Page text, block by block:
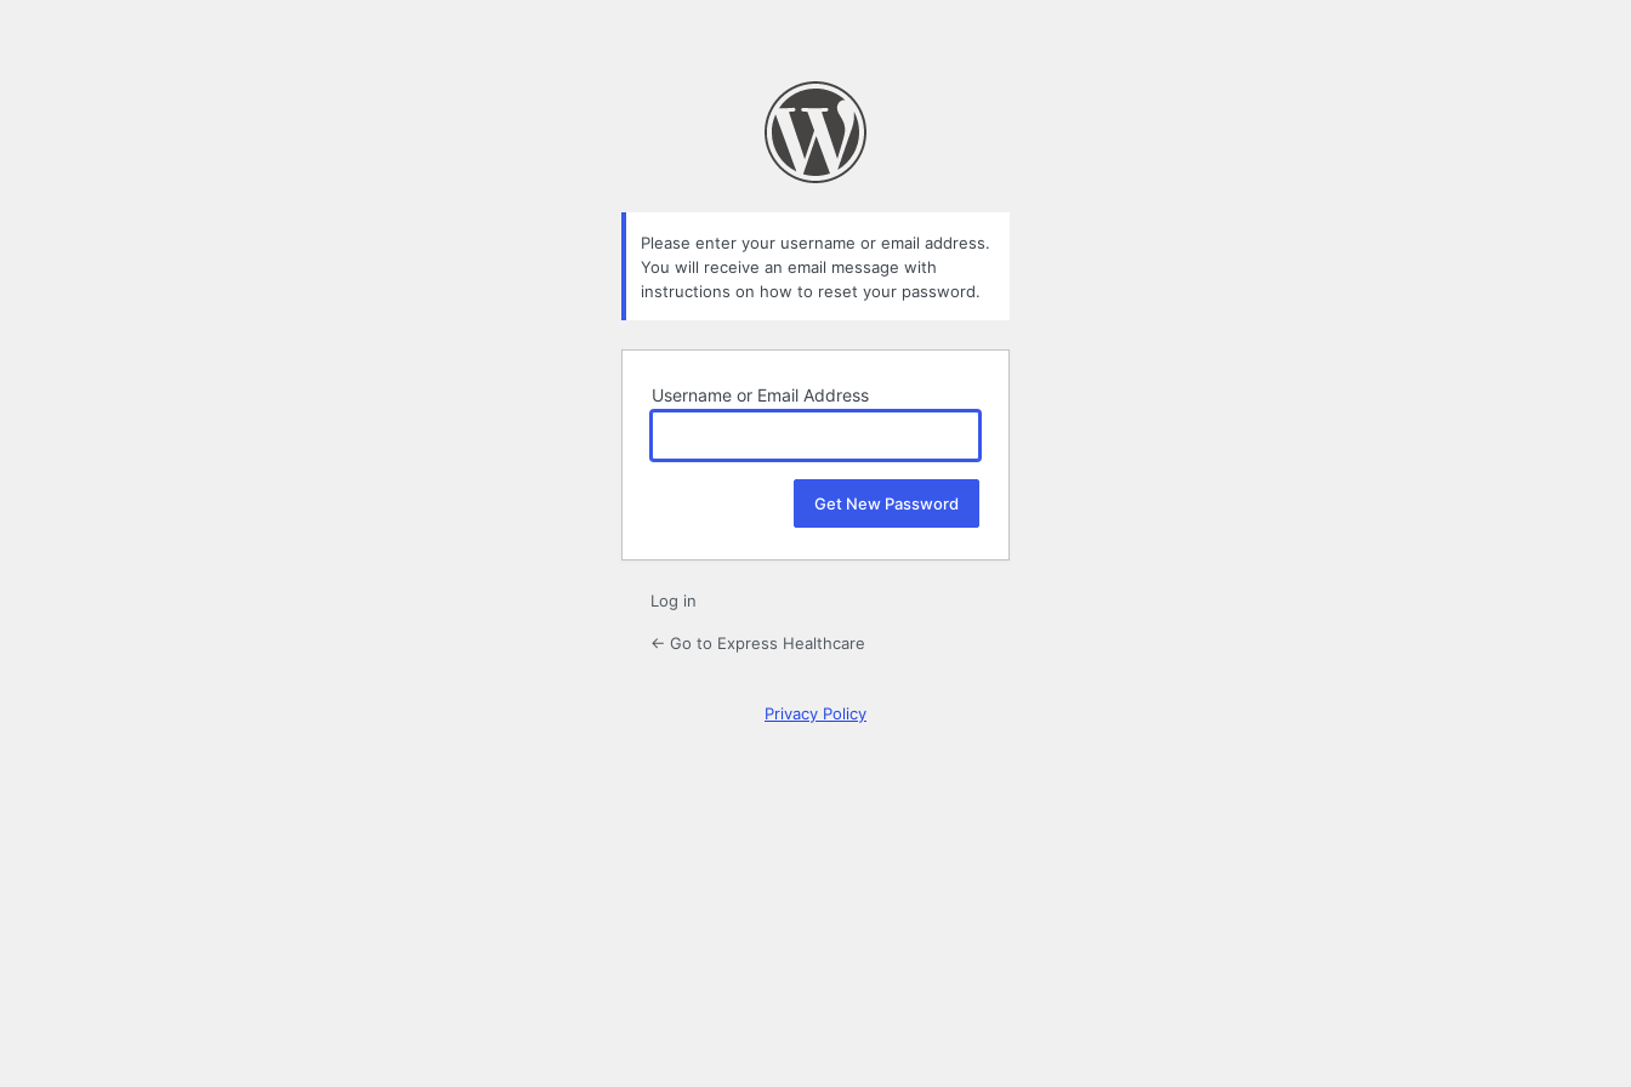
Please enter your username or email address.
You will receive an email message with
instructions on how to reset your password.
Username or Email Address
Log in
← Go to Express Healthcare
Privacy Policy